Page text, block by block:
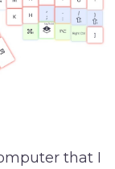
that I